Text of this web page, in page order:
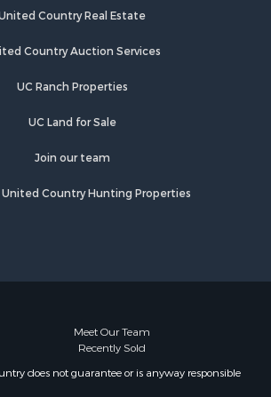
Country Real Estate
Country Auction Services
UC Ranch Properties
UC Land for Sale
Join our team
Country Hunting Properties
Meet Our Team
Recently Sold
does not guarantee or is anyway responsible